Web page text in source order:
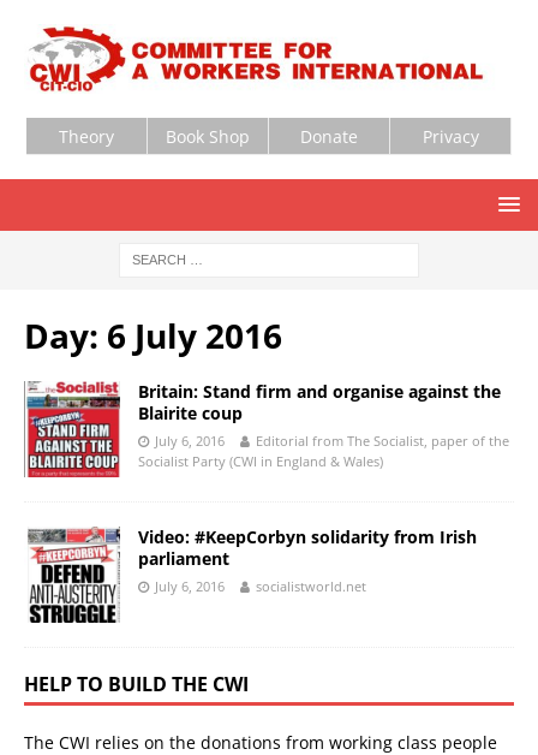
Theory Book Shop Donate Privacy
Day: 6 July 2016
Britain: Stand firm and organise against the
Blairite coup
July 6, 2016
Editorial from The Socialist, paper of the
Socialist Party (CWI in England & Wales)
Video: #KeepCorbyn solidarity from Irish
parliament
July 6, 2016 socialistworld.net
HELP TO BUILD THE CWI
The CWI relies on the donations from working class people